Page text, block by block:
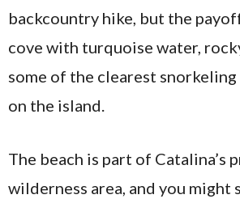
backcountry hike, but the
cove with turquoise water,
some of the clearest
on the island.
The beach is part of Catalina’s
wilderness area, and you might